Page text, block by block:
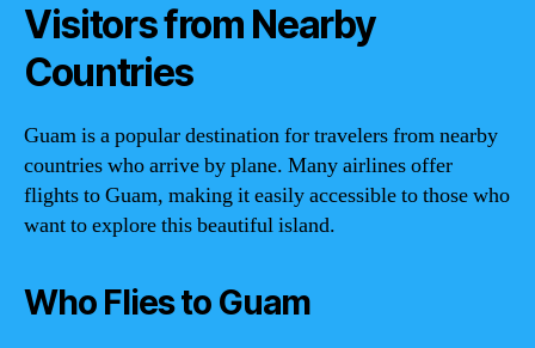
Visitors from Nearby
Countries
Guam is a popular destination for travelers from nearby
countries who arrive by plane. Many airlines offer
flights to Guam, making it easily accessible to those who
want to explore this beautiful island.
Who Flies to Guam